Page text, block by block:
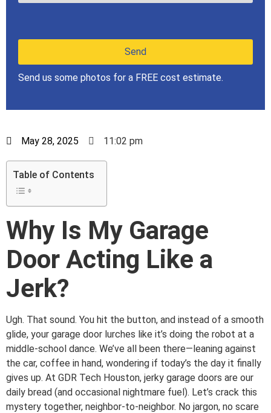
Send us some photos for a FREE cost estimate.
May 28, 2025 11:02 pm
Table of Contents
Why Is My Garage
Door Acting Like a
Jerk?
Ugh. That sound. You hit the button, and instead of a smooth
glide, your garage door lurches like it’s doing the robot at a
middle-school dance. We’ve all been there—leaning against
the car, coffee in hand, wondering if today’s the day it finally
gives up. At GDR Tech Houston, jerky garage doors are our
daily bread (and occasional nightmare fuel). Let’s crack this
mystery together, neighbor-to-neighbor. No jargon, no scare